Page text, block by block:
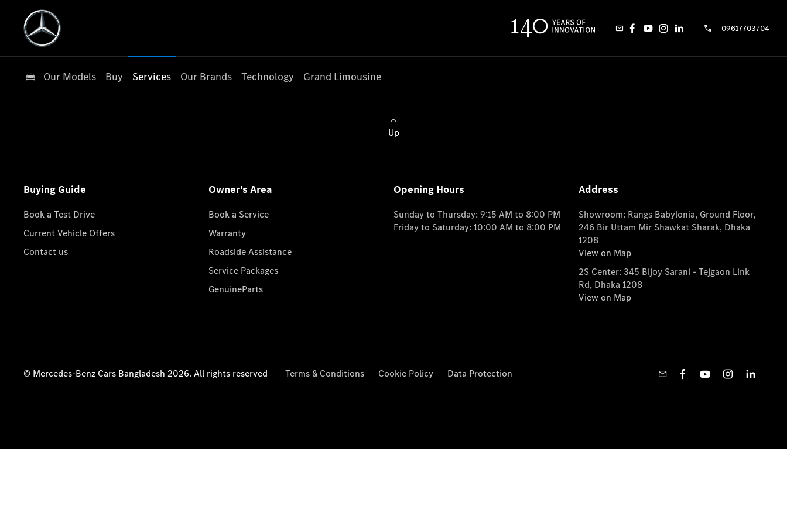
09617703704
Our Models Buy Services Our Brands Technology Grand Limousine
Up
Buying Guide
Book a Test Drive
Current Vehicle Offers
Contact us
Owner's Area
Book a Service
Warranty
Roadside Assistance
Service Packages
GenuineParts
Opening Hours
Sunday to Thursday: 9:15 AM to 8:00 PM
Friday to Saturday: 10:00 AM to 8:00 PM
Address
Showroom: Rangs Babylonia, Ground Floor,
246 Bir Uttam Mir Shawkat Sharak, Dhaka
1208
View on Map
2S Center: 345 Bijoy Sarani - Tejgaon Link
Rd, Dhaka 1208
View on Map
© Mercedes-Benz Cars Bangladesh 2026. All rights reserved Terms & Conditions Cookie Policy Data Protection